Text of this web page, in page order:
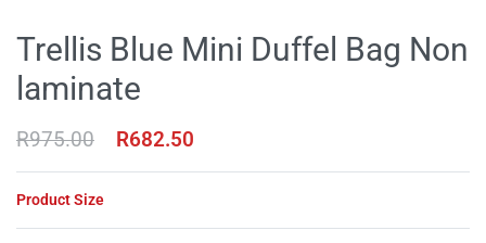
Trellis Blue Mini Duffel Bag Non
laminate
R975.00 R682.50
Product Size